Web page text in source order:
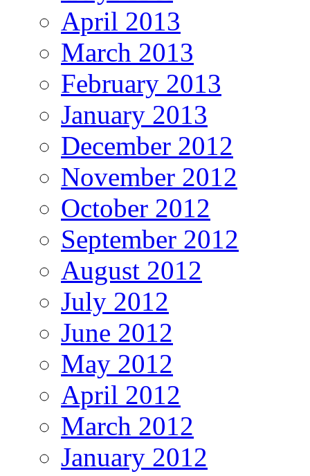
April 2013
March 2013
February 2013
January 2013
December 2012
November 2012
October 2012
September 2012
August 2012
July 2012
June 2012
May 2012
April 2012
March 2012
January 2012